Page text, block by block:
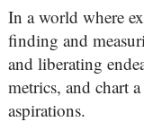
In a world where
finding and
and liberating
metrics, and chart
aspirations.